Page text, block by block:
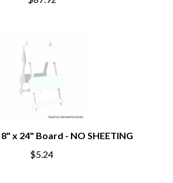
$87.92
x 24" Board - NO SHEETING
$5.24